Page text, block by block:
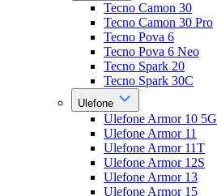
Tecno Camon 30
Tecno Camon 30 Pro
Tecno Pova 6
Tecno Pova 6 Neo
Tecno Spark 20
Tecno Spark 30C
Ulefone
Ulefone Armor 10 5G
Ulefone Armor 11
Ulefone Armor 11T
Ulefone Armor 12S
Ulefone Armor 13
Ulefone Armor 15